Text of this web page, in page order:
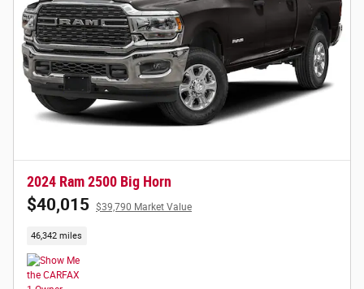
2024 Ram 2500 Big Horn
$40,015 $39,790 Market Value
46,342 miles